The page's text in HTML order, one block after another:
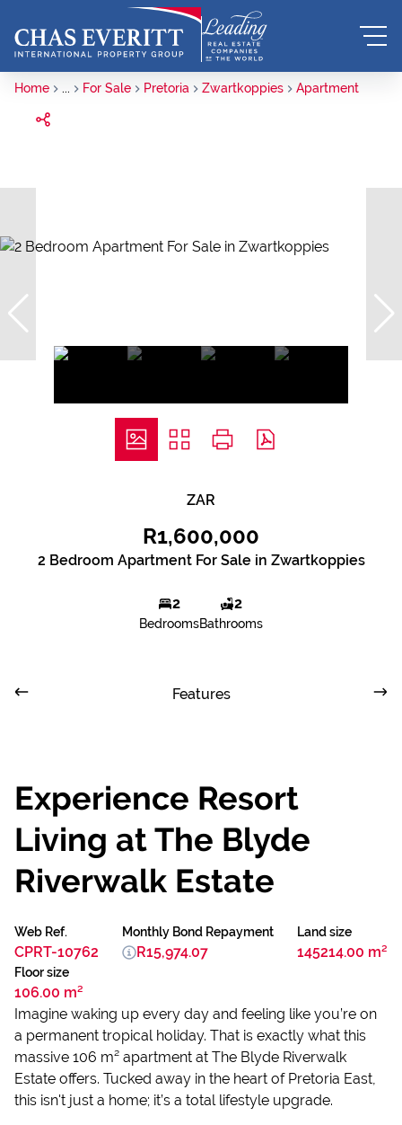
Home ... For Sale Pretoria Zwartkoppies Apartment
ZAR
R1,600,000
2 Bedroom Apartment For Sale in Zwartkoppies
2
Bedrooms
2
Bathrooms
Features
Experience Resort
Living at The Blyde
Riverwalk Estate
Web Ref.
CPRT-10762
Land size
145214.00 m²
Floor size
106.00 m²
Monthly Bond Repayment
R15,974.07
Imagine waking up every day and feeling like you’re on
a permanent tropical holiday. That is exactly what this
massive 106 m² apartment at The Blyde Riverwalk
Estate offers. Tucked away in the heart of Pretoria East,
this isn't just a home; it’s a total lifestyle upgrade.